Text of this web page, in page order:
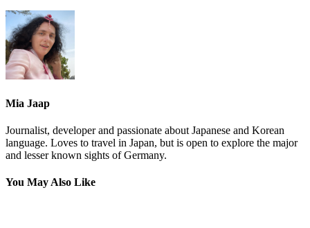
Mia Jaap
Journalist, developer and passionate about Japanese and Korean
language. Loves to travel in Japan, but is open to explore the major
and lesser known sights of Germany.
You May Also Like